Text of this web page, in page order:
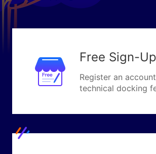
Free Sign-
Register an
technical docking